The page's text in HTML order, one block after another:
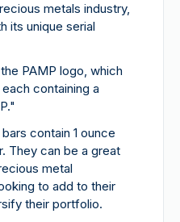
metals industry,
its unique serial
PAMP logo, which
containing a
contain 1 ounce
They can be a great
metal
to add to their
their portfolio.